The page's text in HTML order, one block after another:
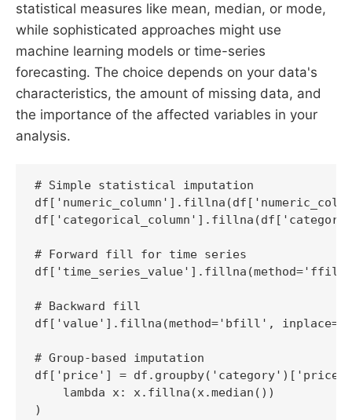
statistical measures like mean, median, or mode,
while sophisticated approaches might use
machine learning models or time-series
forecasting. The choice depends on your data's
characteristics, the amount of missing data, and
the importance of the affected variables in your
analysis.
# Simple statistical imputation
# Forward fill for time series
# Backward fill
df['value'].fillna(method='bfill',
# Group-based imputation
df['price'] =
    lambda x: x.fillna(x.median())
)